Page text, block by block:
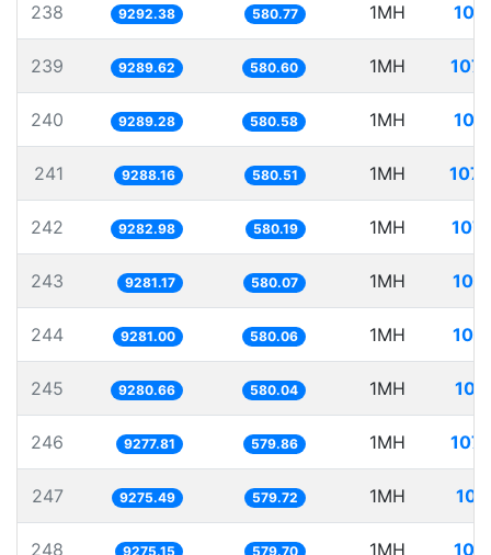
238 9292.38 580.77 1MH
239 9289.62 580.60 1MH
240 9289.28 580.58 1MH
241 9288.16 580.51 1MH
242 9282.98 580.19 1MH
243 9281.17 580.07 1MH
244 9281.00 580.06 1MH
245 9280.66 580.04 1MH
246 9277.81 579.86 1MH
247 9275.49 579.72 1MH
248 9275.15 579.70 1MH